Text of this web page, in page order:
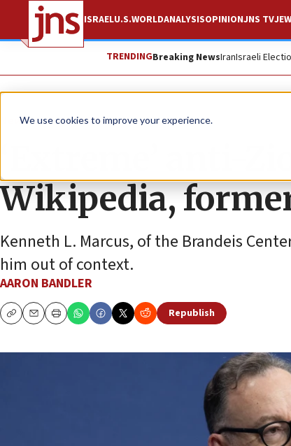
We use cookies to improve your experience.
ISRAELU.S.WORLDANALYSISOPINIONJNS TV
TRENDINGBreaking NewsIranIsraeli
News Antisemitism
‘Extreme’ anti-
Wikipedia,
Kenneth L. Marcus, of the Brandeis
him out of context.
AARON BANDLER
CopyEmailPrint
Republish